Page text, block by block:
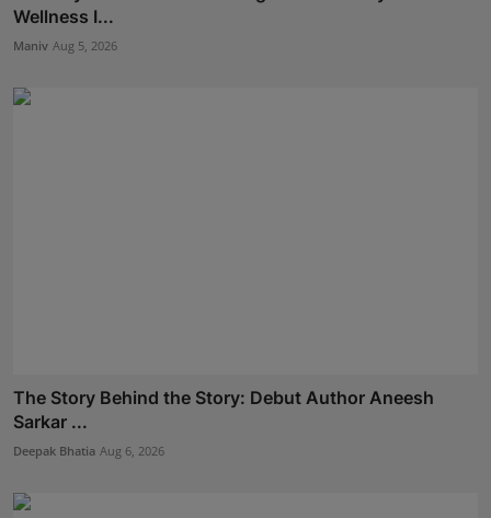
Wellness I...
Maniv Aug 5, 2026
The Story Behind the Story: Debut Author Aneesh
Sarkar ...
Deepak Bhatia Aug 6, 2026